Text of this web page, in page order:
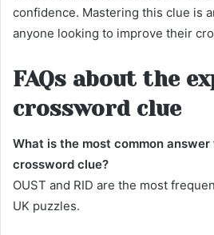
confidence. Mastering this clue is
anyone looking to improve their
FAQs about the
crossword clue
What is the most common
crossword clue?
OUST and RID are the most
UK puzzles.